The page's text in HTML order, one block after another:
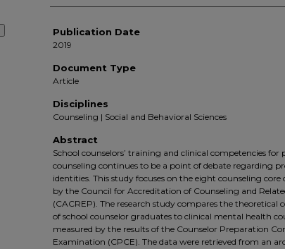
Publication Date
2019
Document Type
Article
Disciplines
Counseling | Social and Behavioral Sciences
Abstract
School counselors’ training and clinical competencies
counseling continues to be a point of debate regarding
identities. This study focuses on the eight counseling core
by the Council for Accreditation of Counseling and
(CACREP). The research study compares the theoretical
of school counselor graduates to clinical mental health
measured by the results of the Counselor Preparation
Examination (CPCE). The data were retrieved from an